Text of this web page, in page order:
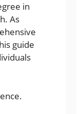
in
As
guide